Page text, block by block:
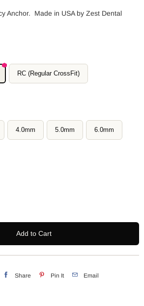
Anchor. Made in USA by Zest Dental
RC (Regular CrossFit)
4.0mm 5.0mm 6.0mm
Add to Cart
Share Pin It Email